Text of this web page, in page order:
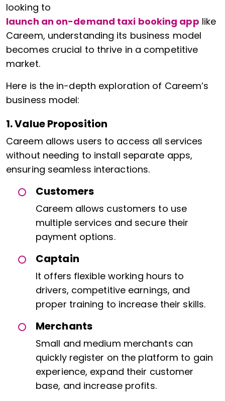
looking to
launch an on-demand taxi booking app like
Careem, understanding its business model
becomes crucial to thrive in a competitive
market.
Here is the in-depth exploration of Careem’s
business model:
1. Value Proposition
Careem allows users to access all services
without needing to install separate apps,
ensuring seamless interactions.
Customers
Careem allows customers to use
multiple services and secure their
payment options.
Captain
It offers flexible working hours to
drivers, competitive earnings, and
proper training to increase their skills.
Merchants
Small and medium merchants can
quickly register on the platform to gain
experience, expand their customer
base, and increase profits.